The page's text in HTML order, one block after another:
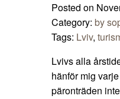
Posted on
Category: by
Tags: Lviv,
Lvivs alla
hänför mig
päronträden